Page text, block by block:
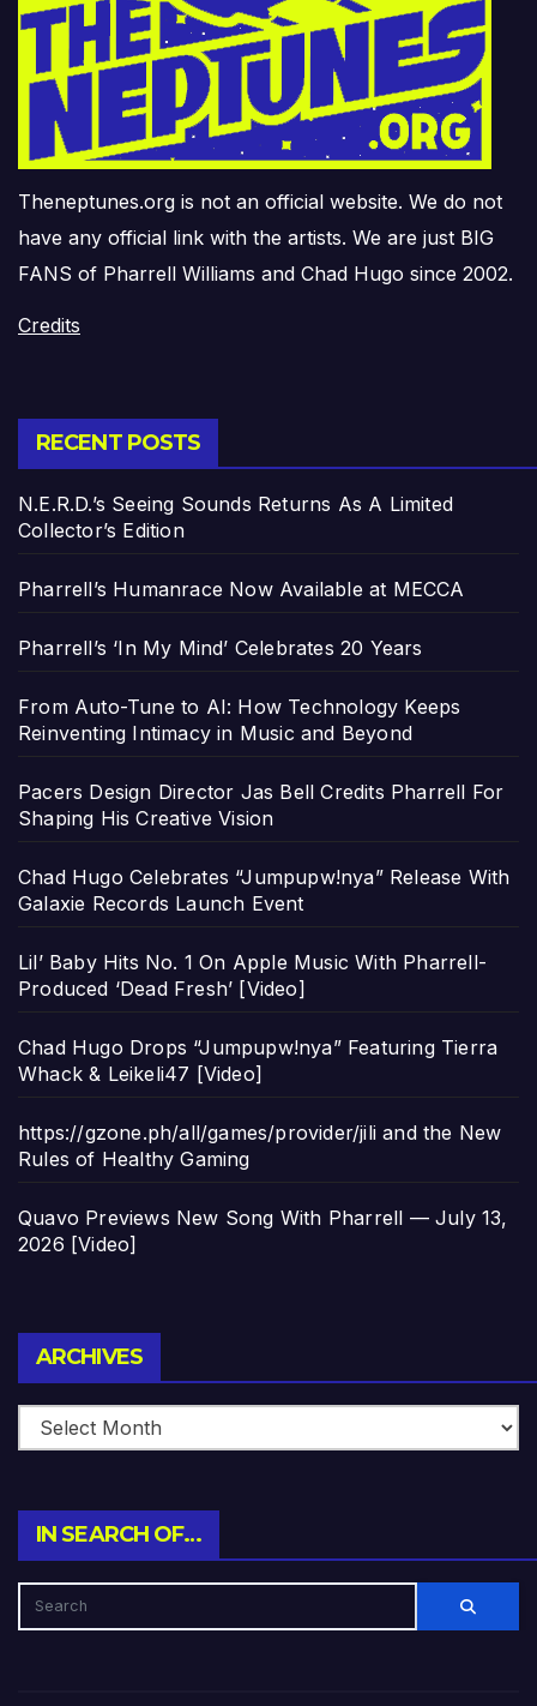
Theneptunes.org is not an official website. We do not
have any official link with the artists. We are just BIG
FANS of Pharrell Williams and Chad Hugo since 2002.
Credits
RECENT POSTS
N.E.R.D.’s Seeing Sounds Returns As A Limited
Collector’s Edition
Pharrell’s Humanrace Now Available at MECCA
Pharrell’s ‘In My Mind’ Celebrates 20 Years
From Auto-Tune to AI: How Technology Keeps
Reinventing Intimacy in Music and Beyond
Pacers Design Director Jas Bell Credits Pharrell For
Shaping His Creative Vision
Chad Hugo Celebrates “Jumpupw!nya” Release With
Galaxie Records Launch Event
Lil’ Baby Hits No. 1 On Apple Music With Pharrell-
Produced ‘Dead Fresh’ [Video]
Chad Hugo Drops “Jumpupw!nya” Featuring Tierra
Whack & Leikeli47 [Video]
https://gzone.ph/all/games/provider/jili and the New
Rules of Healthy Gaming
Quavo Previews New Song With Pharrell — July 13,
2026 [Video]
ARCHIVES
IN SEARCH OF…